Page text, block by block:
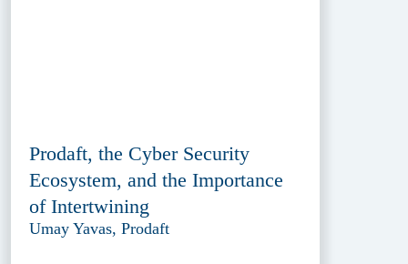
Prodaft, the Cyber Security
Ecosystem, and the Importance
of Intertwining
Umay Yavas, Prodaft